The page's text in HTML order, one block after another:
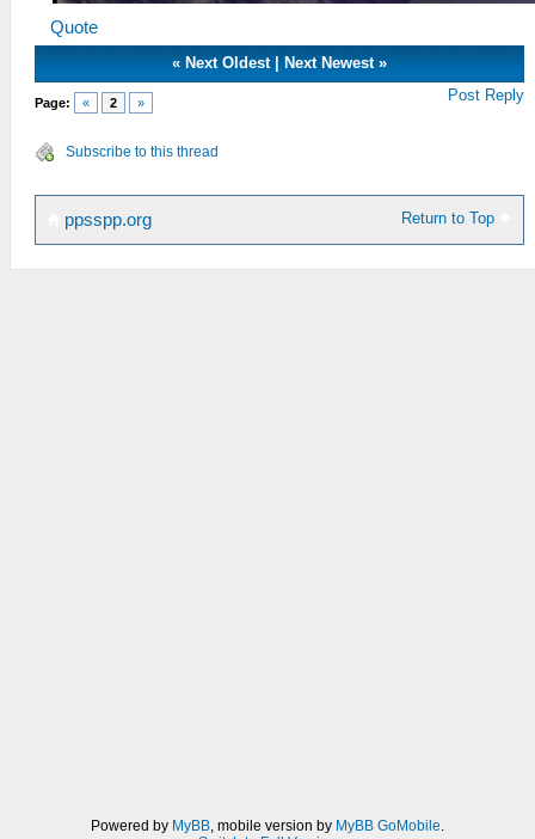
Quote
«Next Oldest|Next Newest »
Page: « 2 » Post Reply
Subscribe to this thread
Return to Top
ppsspp.org
Powered by MyBB , mobile version by MyBB GoMobile